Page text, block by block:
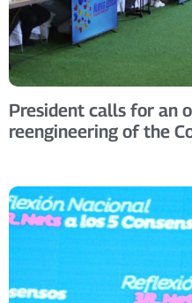
President calls for an
reengineering of the